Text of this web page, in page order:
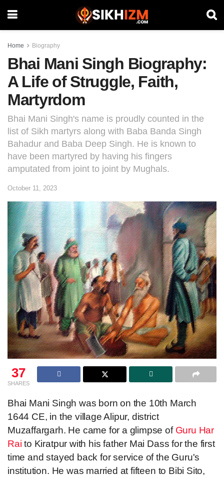
Home Biography
Bhai Mani Singh Biography:
A Life of Struggle, Faith,
Martyrdom
Bhai Mani Singh's name is proudly counted in the
list of Sikh martyrs along with Baba Banda Singh
Bahadur and Baba Deep Singh. He is known to
have been martyred by having his fingers
amputated from joint to joint by Mughals.
October 11, 2023
37
SHARES
Bhai Mani Singh was born on the 10th March
1644 CE, in the village Alipur, district
Muzaffargarh. He came for a glimpse of Guru Har
Rai to Kiratpur with his father Mai Dass for the first
time and stayed back for service of the Guru's
institution. He was married at fifteen to Bibi Sito,